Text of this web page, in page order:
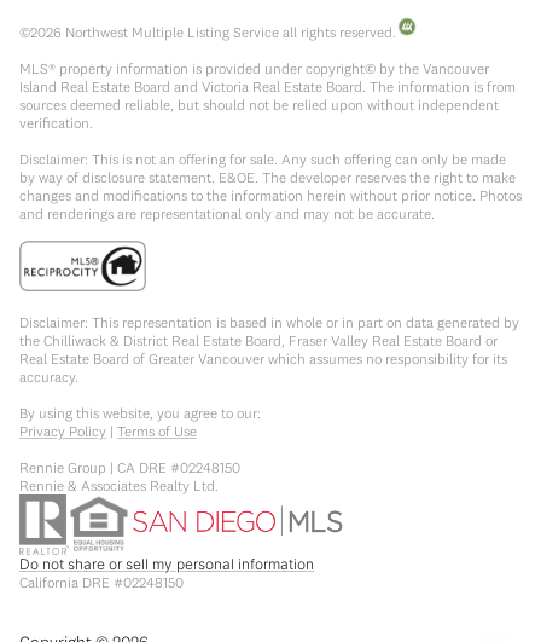
©2026 Northwest Multiple Listing Service all rights reserved.
MLS® property information is provided under copyright© by the Vancouver
Island Real Estate Board and Victoria Real Estate Board. The information is from
sources deemed reliable, but should not be relied upon without independent
verification.
Disclaimer: This is not an offering for sale. Any such offering can only be made
by way of disclosure statement. E&OE. The developer reserves the right to make
changes and modifications to the information herein without prior notice. Photos
and renderings are representational only and may not be accurate.
Disclaimer: This representation is based in whole or in part on data generated by
the Chilliwack & District Real Estate Board, Fraser Valley Real Estate Board or
Real Estate Board of Greater Vancouver which assumes no responsibility for its
accuracy.
By using this website, you agree to our:
Privacy Policy | Terms of Use
Rennie Group | CA DRE #02248150
Rennie & Associates Realty Ltd.
Do not share or sell my personal information
California DRE #02248150